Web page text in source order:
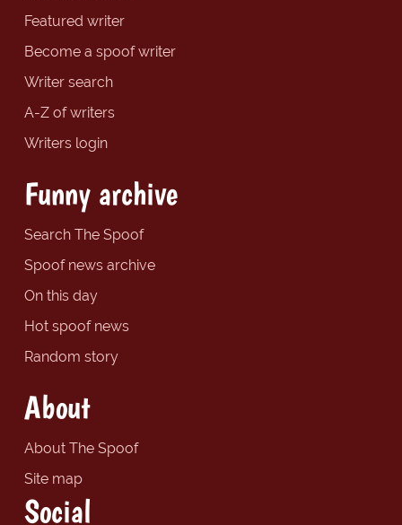
Featured writer
Become a spoof writer
Writer search
A-Z of writers
Writers login
Funny archive
Search The Spoof
Spoof news archive
On this day
Hot spoof news
Random story
About
About The Spoof
Site map
Social